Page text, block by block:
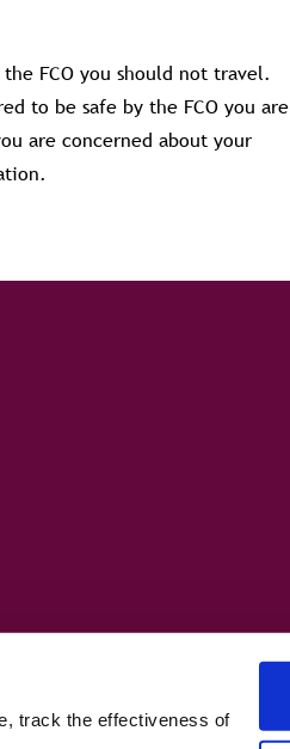
track the effectiveness of
FCO you should not travel.
to be safe by the FCO you are
are concerned about your